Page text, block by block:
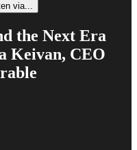
via...
the Next Era
Keivan, CEO